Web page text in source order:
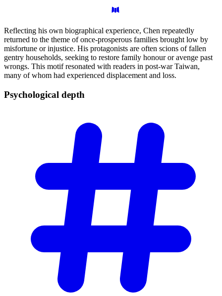
Reflecting his own biographical experience, Chen repeatedly
returned to the theme of once-prosperous families brought low by
misfortune or injustice. His protagonists are often scions of fallen
gentry households, seeking to restore family honour or avenge past
wrongs. This motif resonated with readers in post-war Taiwan,
many of whom had experienced displacement and loss.
Psychological depth